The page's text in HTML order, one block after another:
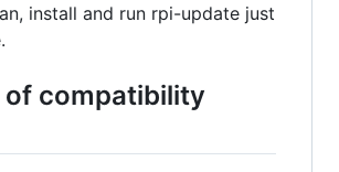
install and run rpi-update just
of compatibility